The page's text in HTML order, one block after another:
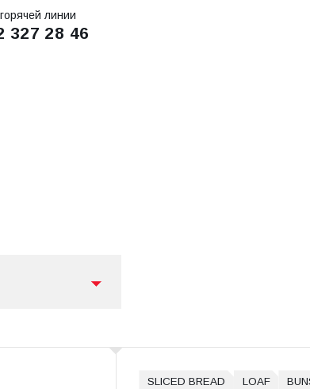
линии
327 28 46
SLICED BREAD LOAF